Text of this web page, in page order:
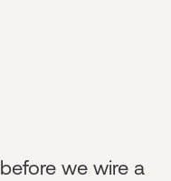
we wire a